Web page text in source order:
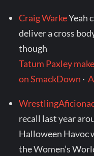
Craig WarkeYeah
deliver a cross
though
Tatum Paxley
on SmackDown ·
recall last year
Halloween Havoc
the Women’s